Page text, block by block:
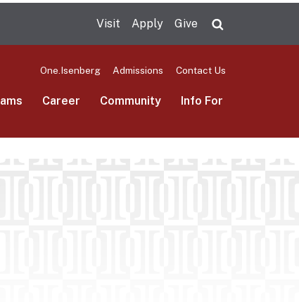
Visit Apply Give
One.Isenberg Admissions Contact Us
Career Community Info For